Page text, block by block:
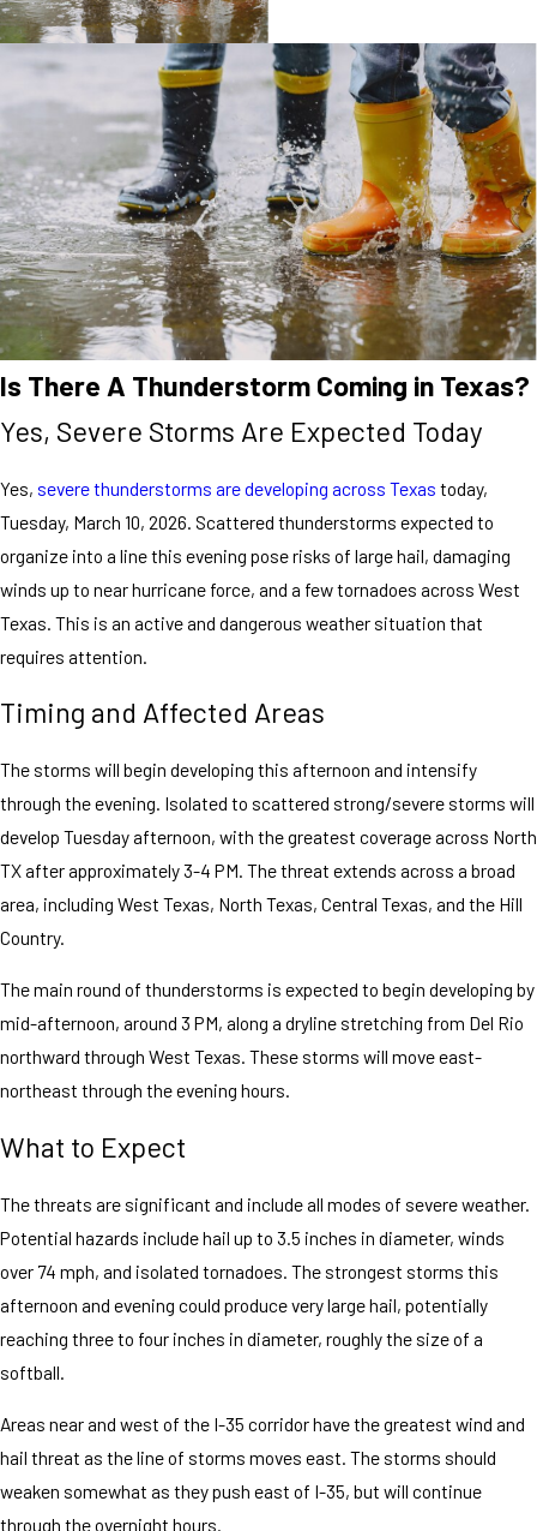
Is There A Thunderstorm Coming in Texas?
Yes, Severe Storms Are Expected Today
Yes, severe thunderstorms are developing across Texas today,
Tuesday, March 10, 2026. Scattered thunderstorms expected to
organize into a line this evening pose risks of large hail, damaging
winds up to near hurricane force, and a few tornadoes across West
Texas. This is an active and dangerous weather situation that
requires attention.
Timing and Affected Areas
The storms will begin developing this afternoon and intensify
through the evening. Isolated to scattered strong/severe storms will
develop Tuesday afternoon, with the greatest coverage across North
TX after approximately 3-4 PM. The threat extends across a broad
area, including West Texas, North Texas, Central Texas, and the Hill
Country.
The main round of thunderstorms is expected to begin developing by
mid-afternoon, around 3 PM, along a dryline stretching from Del Rio
northward through West Texas. These storms will move east-
northeast through the evening hours.
What to Expect
The threats are significant and include all modes of severe weather.
Potential hazards include hail up to 3.5 inches in diameter, winds
over 74 mph, and isolated tornadoes. The strongest storms this
afternoon and evening could produce very large hail, potentially
reaching three to four inches in diameter, roughly the size of a
softball.
Areas near and west of the I-35 corridor have the greatest wind and
hail threat as the line of storms moves east. The storms should
weaken somewhat as they push east of I-35, but will continue
through the overnight hours.